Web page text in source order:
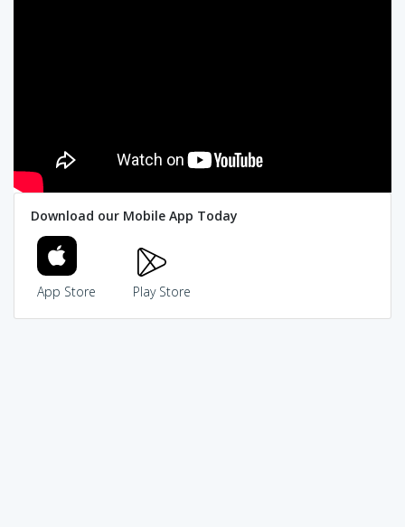
Download our Mobile App Today
App Store Play Store